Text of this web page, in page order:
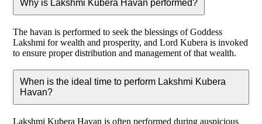
Why is Lakshmi Kubera Havan performed?
The havan is performed to seek the blessings of Goddess
Lakshmi for wealth and prosperity, and Lord Kubera is invoked
to ensure proper distribution and management of that wealth.
When is the ideal time to perform Lakshmi Kubera
Havan?
Lakshmi Kubera Havan is often performed during auspicious